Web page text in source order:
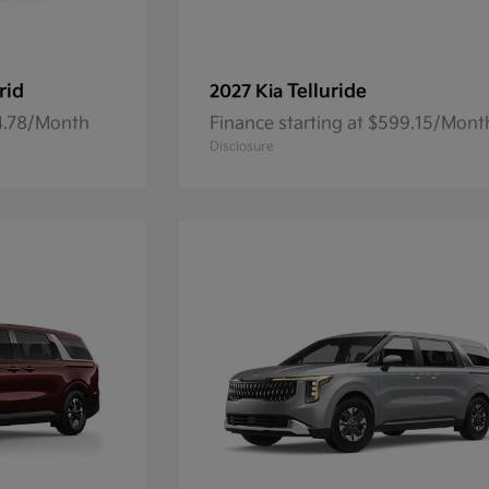
Month
2027 Kia Telluride
Finance starting at $599.15/
Disclosure